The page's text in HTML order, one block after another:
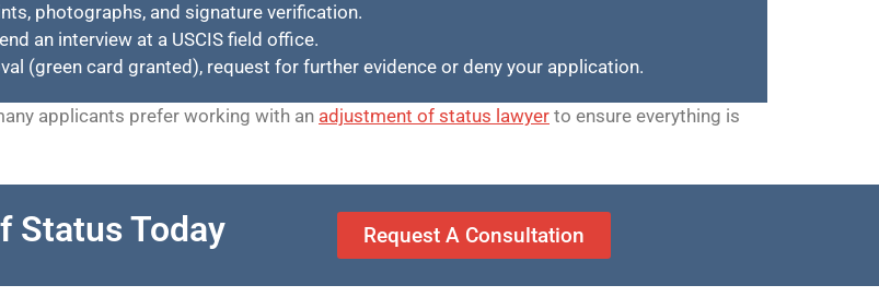
photographs, and signature verification.
an interview at a USCIS field office.
(green card granted), request for further evidence or deny your application.
applicants prefer working with an adjustment of status lawyer to ensure everything is
Status Today Request A Consultation